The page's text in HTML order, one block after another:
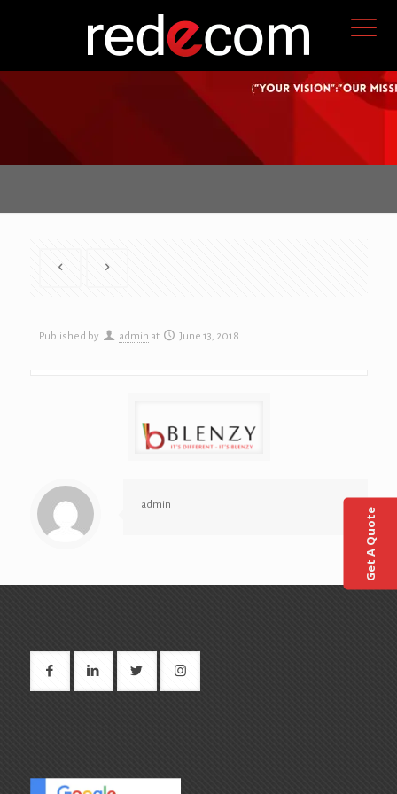
Published by admin at June 13, 2018
admin
Get A Quote